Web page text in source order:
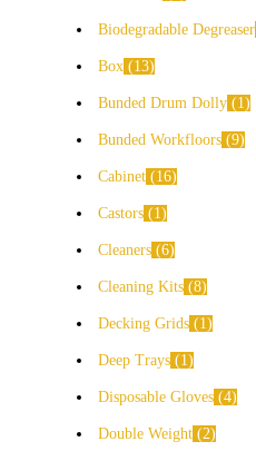
Biodegradable Degreaser
Box 13
Bunded Drum Dolly 1
Bunded Workfloors 9
Cabinet 16
Castors 1
Cleaners 6
Cleaning Kits 8
Decking Grids 1
Deep Trays 1
Disposable Gloves 4
Double Weight 2